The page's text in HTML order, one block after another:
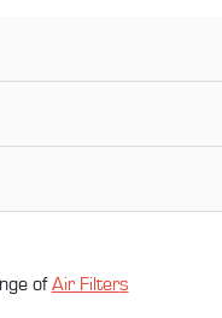
ofAir Filters